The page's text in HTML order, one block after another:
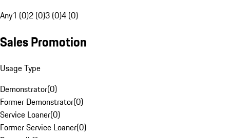
Any1 (0)2 (0)3 (0)4 (0)
Sales Promotion
Usage Type
Demonstrator(0)
Former Demonstrator(0)
Service Loaner(0)
Former Service Loaner(0)